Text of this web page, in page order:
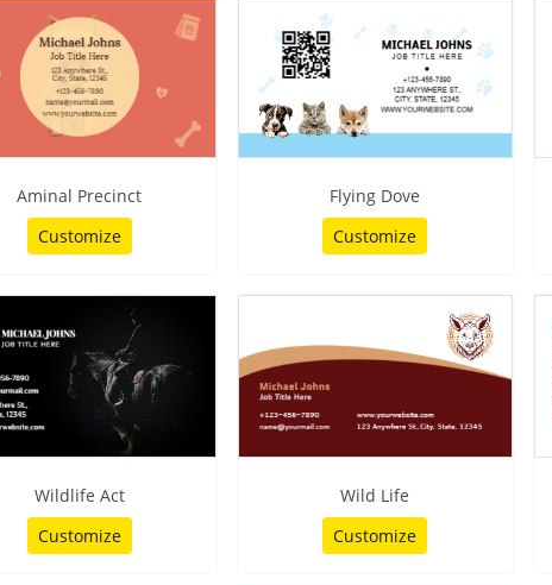
Aminal Precinct
Customize
Flying Dove
Customize
Wildlife Act
Customize
Wild Life
Customize